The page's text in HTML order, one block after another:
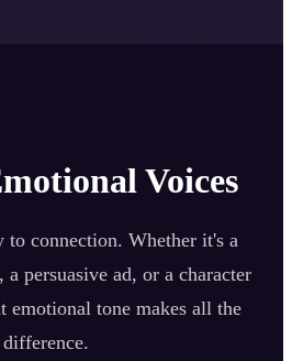
Voices
to connection. Whether it's a
persuasive ad, or a character
emotional tone makes all the
difference.